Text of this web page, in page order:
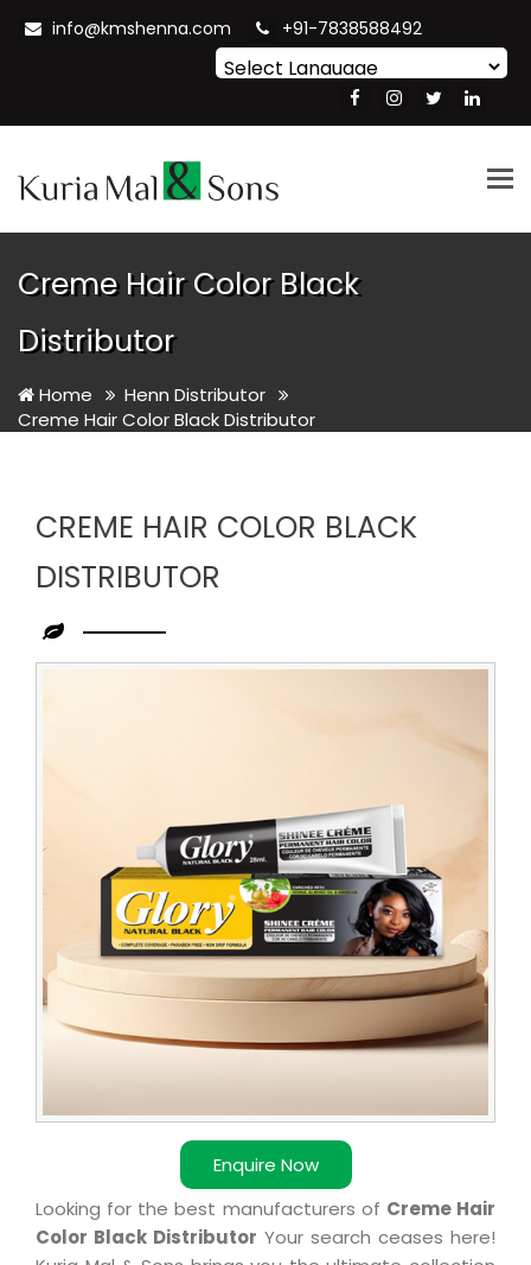
info@kmshenna.com +91-7838588492
Translate
Creme Hair Color Black
Distributor
Home
Henn Distributor
Creme Hair Color Black Distributor
CREME HAIR COLOR BLACK
DISTRIBUTOR
Enquire Now
Leading
Looking for the best manufacturers of Creme Hair
Color Black Distributor Your search ceases here!